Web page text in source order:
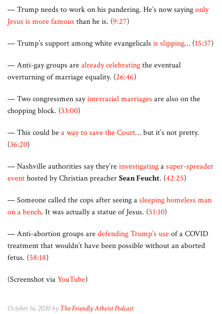
— Trump needs to work on his pandering. He’s now sayingonly
Jesus is more famous than he is. (9:27)
— Trump’s support among white evangelicals is slipping… (15:37)
— Anti-gay groups arealready celebratingthe eventual
overturning of marriage equality. (26:46)
— Two congressmen sayinterracial marriages are also on the
chopping block. (33:00)
— This could bea way to save the Court… but it’s not pretty.
(36:20)
— Nashville authorities say they’reinvestigatingasuper-spreader
eventhosted by Christian preacherSean Feucht. (42:25)
— Someone called the cops after seeing asleeping homeless man
on a bench. It was actually a statue of Jesus. (51:10)
— Anti-abortion groups aredefending Trump’s useof a COVID
treatment that wouldn’t have been possible without an aborted
fetus. (58:18)
(Screenshot viaYouTube)
October 16, 2020 by The Friendly Atheist Podcast